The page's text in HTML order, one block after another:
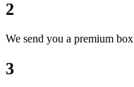
2
We send you a premium box
3